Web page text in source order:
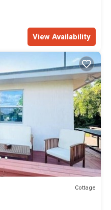
View Availability
Cottage